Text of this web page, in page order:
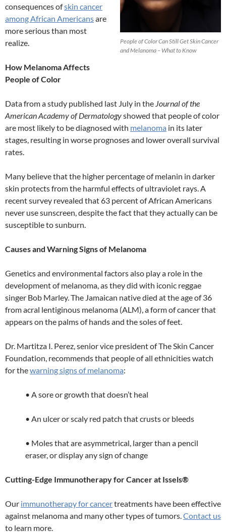
People of Color Can Still Get Skin Cancer
and Melanoma – What to Know
consequences ofskin cancer
among African Americansare
more serious than most
realize.
How Melanoma Affects
People of Color
Data from a study published last July in the Journal of the
American Academy of Dermatologyshowed that people of color
are most likely to be diagnosed with melanoma in its later
stages, resulting in worse prognoses and lower overall survival
rates.
Many believe that the higher percentage of melanin in darker
skin protects from the harmful effects of ultraviolet rays. A
recent survey revealed that 63 percent of African Americans
never use sunscreen, despite the fact that they actually can be
susceptible to sunburn.
Causes and Warning Signs of Melanoma
Genetics and environmental factors also play a role in the
development of melanoma, as they did with iconic reggae
singer Bob Marley. The Jamaican native died at the age of 36
from acral lentiginous melanoma (ALM), a form of cancer that
appears on the palms of hands and the soles of feet.
Dr. Martitza I. Perez, senior vice president of The Skin Cancer
Foundation, recommends that people of all ethnicities watch
for thewarning signs of melanoma:
• A sore or growth that doesn’t heal
• An ulcer or scaly red patch that crusts or bleeds
• Moles that are asymmetrical, larger than a pencil
eraser, or display any sign of change
Cutting-Edge Immunotherapy for Cancer at Issels®
Our immunotherapy for cancertreatments have been effective
against melanoma and many other types of tumors.Contact us
to learn more.